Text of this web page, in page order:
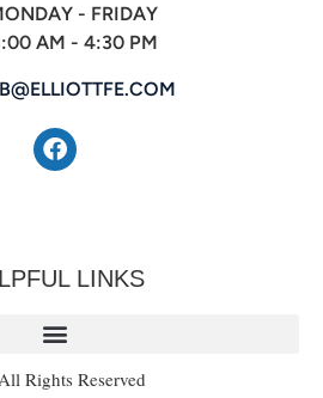
- FRIDAY
AM - 4:30 PM
LINKS
Rights Reserved